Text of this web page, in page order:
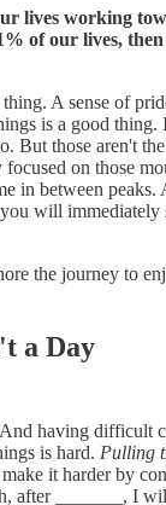
lives working
of our lives,
A sense of
is a good thing.
But those aren't
on those
in between
will immediately
the journey to
a Day
having difficult
is hard. Pulling
it harder by
after _______, I